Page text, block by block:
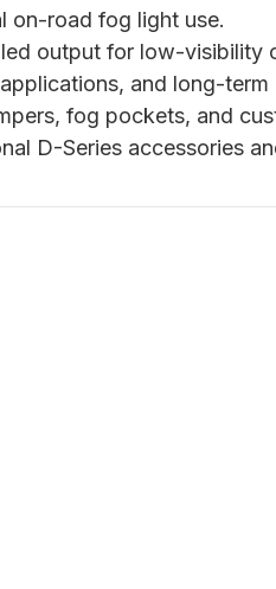
on-road fog light use.
output for low-visibility
and long-term
fog pockets, and
D-Series accessories